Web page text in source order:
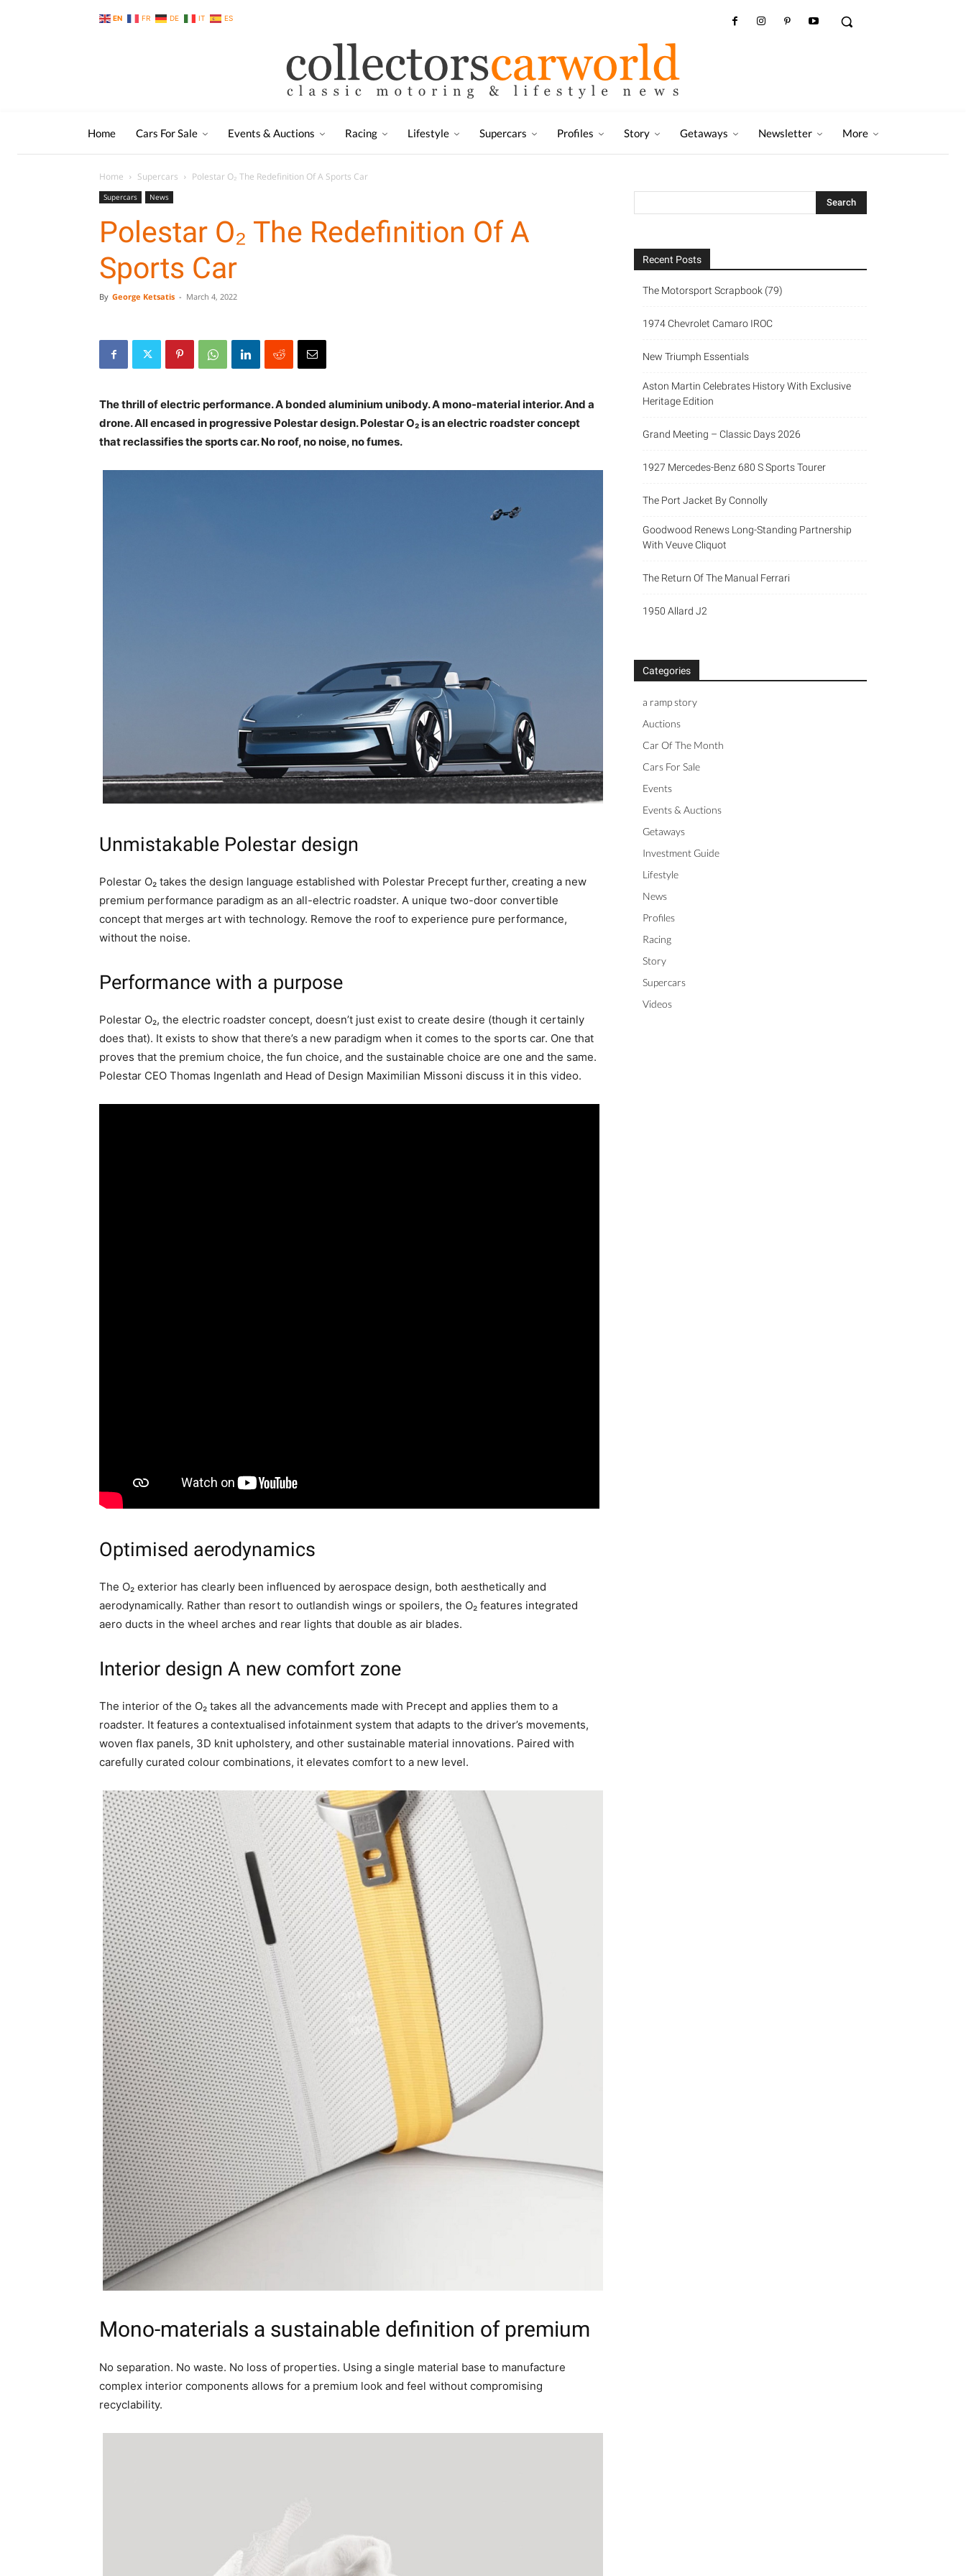
EN FR DE IT ES
Home Cars For Sale Events & Auctions Racing Lifestyle Supercars Profiles Story Getaways Newsletter More
Home Supercars Polestar O₂ The Redefinition Of A Sports Car
Supercars News
Polestar O₂ The Redefinition Of A
Sports Car
By George Ketsatis - March 4, 2022
The thrill of electric performance. A bonded aluminium unibody. A mono-material interior. And a
drone. All encased in progressive Polestar design. Polestar O₂ is an electric roadster concept
that reclassifies the sports car. No roof, no noise, no fumes.
Unmistakable Polestar design
Polestar O₂ takes the design language established with Polestar Precept further, creating a new
premium performance paradigm as an all-electric roadster. A unique two-door convertible
concept that merges art with technology. Remove the roof to experience pure performance,
without the noise.
Performance with a purpose
Polestar O₂, the electric roadster concept, doesn’t just exist to create desire (though it certainly
does that). It exists to show that there’s a new paradigm when it comes to the sports car. One that
proves that the premium choice, the fun choice, and the sustainable choice are one and the same.
Polestar CEO Thomas Ingenlath and Head of Design Maximilian Missoni discuss it in this video.
Optimised aerodynamics
The O₂ exterior has clearly been influenced by aerospace design, both aesthetically and
aerodynamically. Rather than resort to outlandish wings or spoilers, the O₂ features integrated
aero ducts in the wheel arches and rear lights that double as air blades.
Interior design A new comfort zone
The interior of the O₂ takes all the advancements made with Precept and applies them to a
roadster. It features a contextualised infotainment system that adapts to the driver’s movements,
woven flax panels, 3D knit upholstery, and other sustainable material innovations. Paired with
carefully curated colour combinations, it elevates comfort to a new level.
Mono-materials a sustainable definition of premium
No separation. No waste. No loss of properties. Using a single material base to manufacture
complex interior components allows for a premium look and feel without compromising
recyclability.
Recent Posts
The Motorsport Scrapbook (79)
1974 Chevrolet Camaro IROC
New Triumph Essentials
Aston Martin Celebrates History With Exclusive
Heritage Edition
Grand Meeting – Classic Days 2026
1927 Mercedes-Benz 680 S Sports Tourer
The Port Jacket By Connolly
Goodwood Renews Long-Standing Partnership
With Veuve Cliquot
The Return Of The Manual Ferrari
1950 Allard J2
Categories
a ramp story
Auctions
Car Of The Month
Cars For Sale
Events
Events & Auctions
Getaways
Investment Guide
Lifestyle
News
Profiles
Racing
Story
Supercars
Videos